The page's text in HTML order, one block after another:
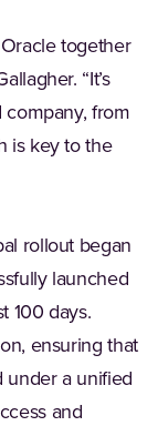
together
“It’s
company, from
is key to the
rollout began
launched
100 days.
ensuring that
under a unified
and